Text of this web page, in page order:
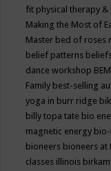
fit physical therapy &
Making the Most of
Master bed of roses
belief patterns
dance workshop
Family best-selling
yoga in burr ridge
billy topa tate bio
magnetic energy
bioneers bioneers at
classes illinois